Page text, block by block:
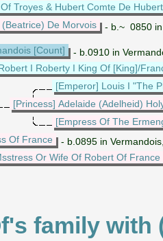
Troyes & Hubert Comte De Hubert
(Beatrice) De Morvois
- b.~ 0850
[Count]
- b.0910 in
I Roberty I King Of [King]/
[Emperor] Louis I "The
[Princess] Adelaide (Adelheid)
[Empress Of The
Of France
- b.0895 in
Or Wife Of Robert Of France
family with